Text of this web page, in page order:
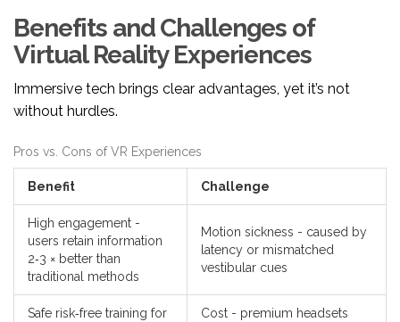
Benefits and Challenges of
Virtual Reality Experiences
Immersive tech brings clear advantages, yet it’s not
without hurdles.
Pros vs. Cons of VR Experiences
Benefit Challenge
High engagement -
users retain information
2‑3 × better than
traditional methods
Motion sickness - caused by
latency or mismatched
vestibular cues
Safe risk‑free training for
Cost - premium headsets